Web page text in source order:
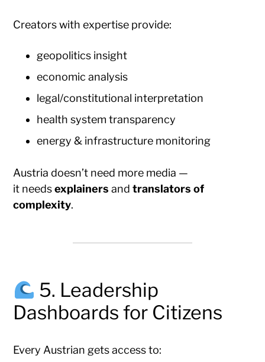
Creators with expertise provide:
geopolitics insight
economic analysis
legal/constitutional interpretation
health system transparency
energy & infrastructure monitoring
Austria doesn’t need more media —
it needsexplainers andtranslators of
complexity.
5. Leadership
Dashboards for Citizens
Every Austrian gets access to: